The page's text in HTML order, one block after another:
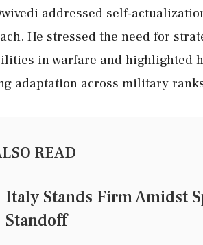
addressed self-
He stressed the need for
in warfare and highlighted
adaptation across military
READ
Italy Stands Firm Amidst
Standoff